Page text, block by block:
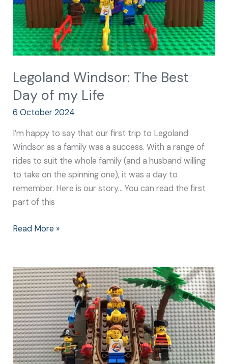
Legoland Windsor: The Best
Day of my Life
6 October 2024
I’m happy to say that our first trip to Legoland
Windsor as a family was a success. With a range of
rides to suit the whole family (and a husband willing
to take on the spinning one), it was a day to
remember. Here is our story… You can read the first
part of this
Life
Read More »
Best
Rides
at
Legoland
Windsor:
It’s
a